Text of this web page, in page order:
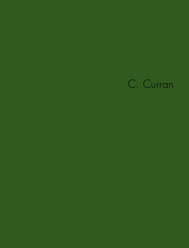
C. Curran